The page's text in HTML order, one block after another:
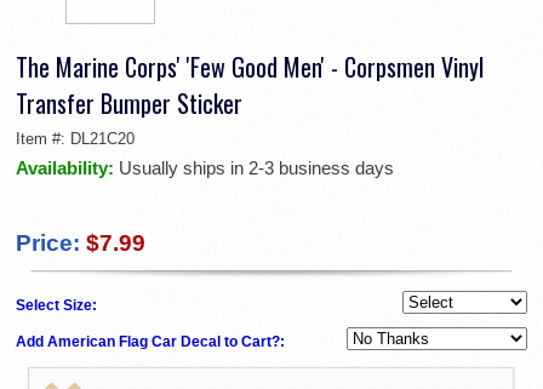
The Marine Corps' 'Few Good Men' - Corpsmen Vinyl
Transfer Bumper Sticker
Item #: DL21C20
Availability: Usually ships in 2-3 business days
Price: $7.99
Select Size:
Add American Flag Car Decal to Cart?: